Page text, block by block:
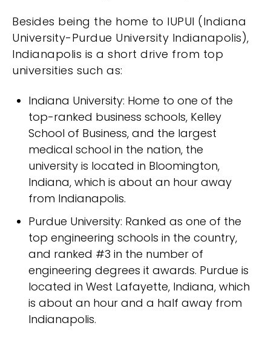
Besides being the home to IUPUI (Indiana
University-Purdue University Indianapolis),
Indianapolis is a short drive from top
universities such as:
Indiana University: Home to one of the
top-ranked business schools, Kelley
School of Business, and the largest
medical school in the nation, the
university is located in Bloomington,
Indiana, which is about an hour away
from Indianapolis.
Purdue University: Ranked as one of the
top engineering schools in the country,
and ranked #3 in the number of
engineering degrees it awards. Purdue is
located in West Lafayette, Indiana, which
is about an hour and a half away from
Indianapolis.